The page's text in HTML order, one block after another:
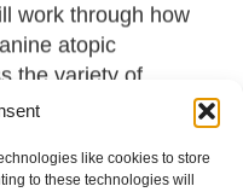
like cookies to store
to these technologies will
work through how
atopic
the variety of
including newer
in these cases.